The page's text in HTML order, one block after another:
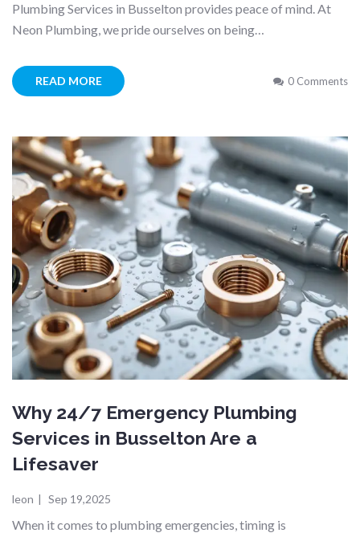
Plumbing Services in Busselton provides peace of mind. At
Neon Plumbing, we pride ourselves on being…
READ MORE 0 Comments
Why 24/7 Emergency Plumbing
Services in Busselton Are a
Lifesaver
leon | Sep 19,2025
When it comes to plumbing emergencies, timing is